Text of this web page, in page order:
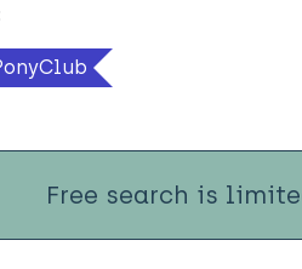
Free search is